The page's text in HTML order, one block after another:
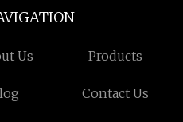
Us Products
Contact Us